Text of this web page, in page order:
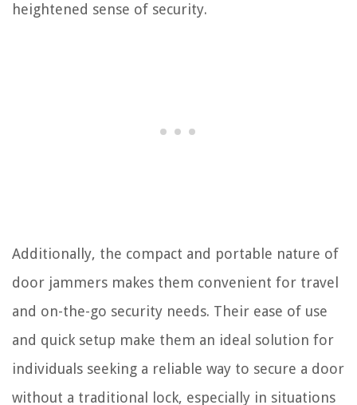
heightened sense of security.
Additionally, the compact and portable nature of
door jammers makes them convenient for travel
and on-the-go security needs. Their ease of use
and quick setup make them an ideal solution for
individuals seeking a reliable way to secure a door
without a traditional lock, especially in situations